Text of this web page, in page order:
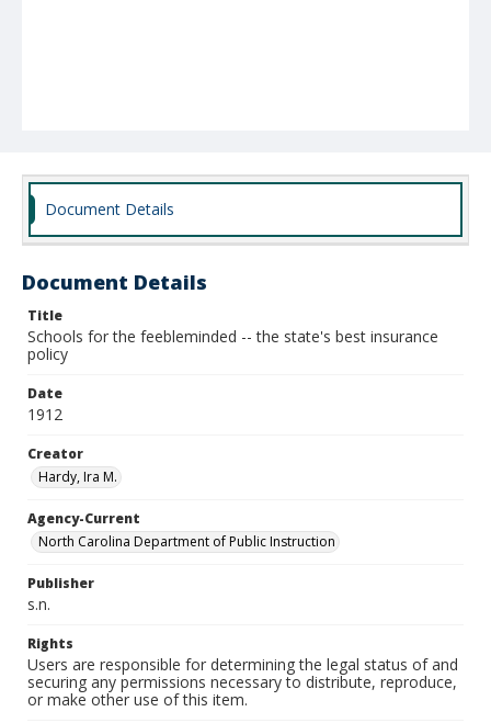
Document Details
Document Details
Title
Schools for the feebleminded -- the state's best insurance
policy
Date
1912
Creator
Hardy, Ira M.
Agency-Current
North Carolina Department of Public Instruction
Publisher
s.n.
Rights
Users are responsible for determining the legal status of and
securing any permissions necessary to distribute, reproduce,
or make other use of this item.